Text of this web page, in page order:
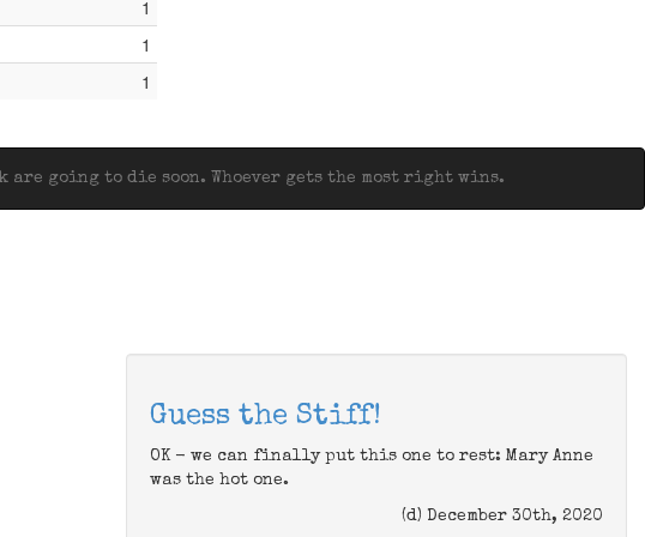
1
1
1
are going to die soon. Whoever gets the most right wins.
Guess the Stiff!
OK - we can finally put this one to rest: Mary Anne
was the hot one.
(d) December 30th, 2020